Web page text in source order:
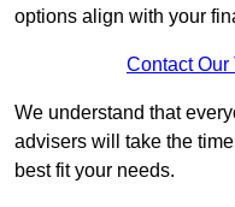
options align with your
Contact Our
We understand that
advisers will take the
best fit your needs.